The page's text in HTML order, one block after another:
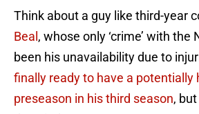
Think about a guy like third-year
Beal , whose only ‘crime’ with the
been his unavailability due to
finally ready to have a potentially
preseason in his third season,